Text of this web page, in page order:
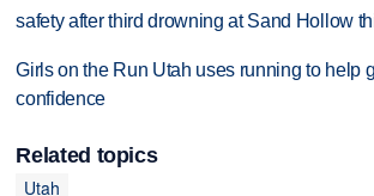
safety after third drowning at Sand Hollow
Girls on the Run Utah uses running to help
confidence
Related topics
Utah